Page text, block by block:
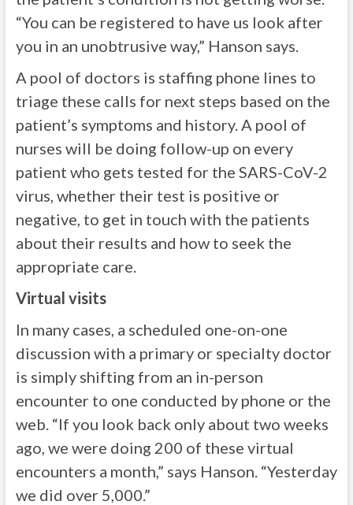
“You can be registered to have us look after
you in an unobtrusive way,” Hanson says.
A pool of doctors is staffing phone lines to
triage these calls for next steps based on the
patient’s symptoms and history. A pool of
nurses will be doing follow-up on every
patient who gets tested for the SARS-CoV-2
virus, whether their test is positive or
negative, to get in touch with the patients
about their results and how to seek the
appropriate care.
Virtual visits
In many cases, a scheduled one-on-one
discussion with a primary or specialty doctor
is simply shifting from an in-person
encounter to one conducted by phone or the
web. “If you look back only about two weeks
ago, we were doing 200 of these virtual
encounters a month,” says Hanson. “Yesterday
we did over 5,000.”